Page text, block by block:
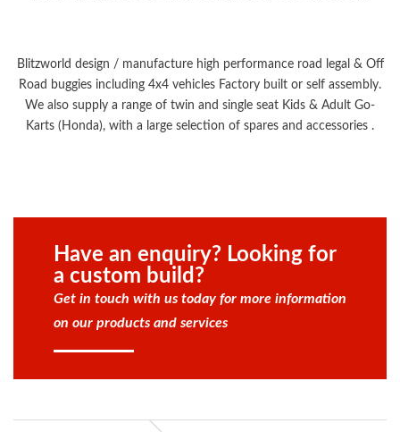
Blitzworld design / manufacture high performance road legal & Off
Road buggies including 4x4 vehicles Factory built or self assembly.
We also supply a range of twin and single seat Kids & Adult Go-
Karts (Honda), with a large selection of spares and accessories .
Have an enquiry? Looking for
a custom build?
Get in touch with us today for more information
on our products and services